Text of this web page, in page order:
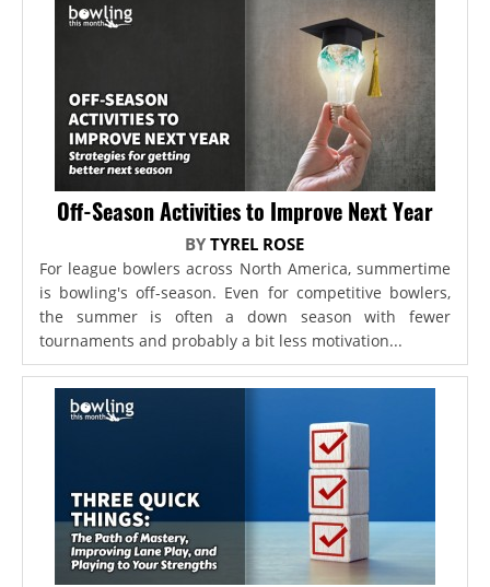
Off-Season Activities to Improve Next Year
BYTYREL ROSE
For league bowlers across North America, summertime
is bowling's off-season. Even for competitive bowlers,
the summer is often a down season with fewer
tournaments and probably a bit less motivation...